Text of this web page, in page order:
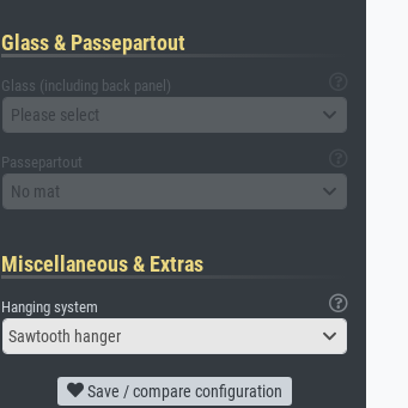
Glass & Passepartout
Glass (including back panel)
Please select
Passepartout
No mat
Miscellaneous & Extras
Hanging system
Sawtooth hanger
Save / compare configuration